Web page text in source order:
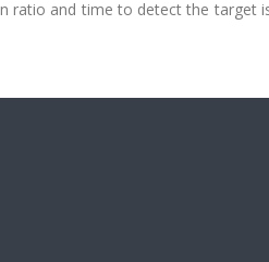
ratio and time to detect the target